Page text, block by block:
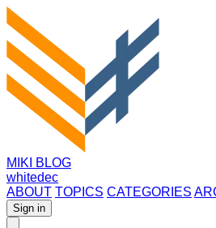
MIKI BLOG
whitedec
ABOUT TOPICS CATEGORIES
Sign in